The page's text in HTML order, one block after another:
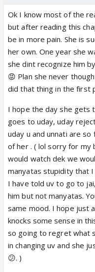
Ok I know most of the
but after reading this
be in more pain. She is
her own. One year she
she dint recognize him
😡 Plan she never
did that thing in the first
I hope the day she gets
goes to uday, uday
uday u and unnati are
of her . ( lol sorry for my
would watch dek we
manyatas stupidity that
I have told uv to go to
him but not manyatas.
same mood. I hope just
knocks some sense in
so going to regret what
in changing uv and she
😕. )